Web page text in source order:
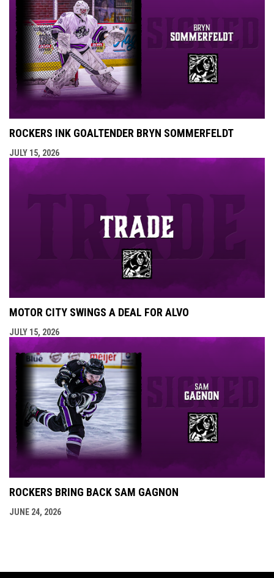
ROCKERS INK GOALTENDER BRYN SOMMERFELDT
JULY 15, 2026
MOTOR CITY SWINGS A DEAL FOR ALVO
JULY 15, 2026
ROCKERS BRING BACK SAM GAGNON
JUNE 24, 2026